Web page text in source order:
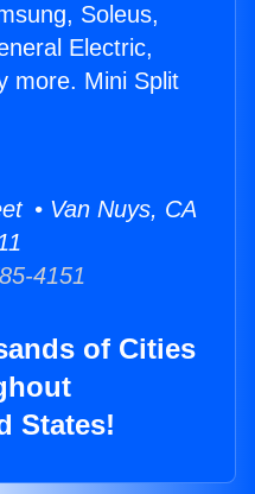
Soleus,
Electric,
more. Mini Split
• Van Nuys, CA
4151
of Cities
States!